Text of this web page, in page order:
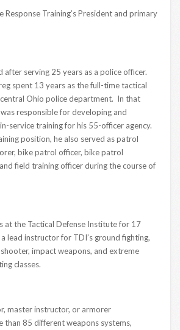
Response Training’s President and primary
after serving 25 years as a police officer.
spent 13 years as the full-time tactical
Ohio police department. In that
responsible for developing and
service training for his 55-officer agency.
position, he also served as patrol
bike patrol officer, bike patrol
field training officer during the course of
at the Tactical Defense Institute for 17
lead instructor for TDI’s ground fighting,
impact weapons, and extreme
classes.
master instructor, or armorer
than 85 different weapons systems,